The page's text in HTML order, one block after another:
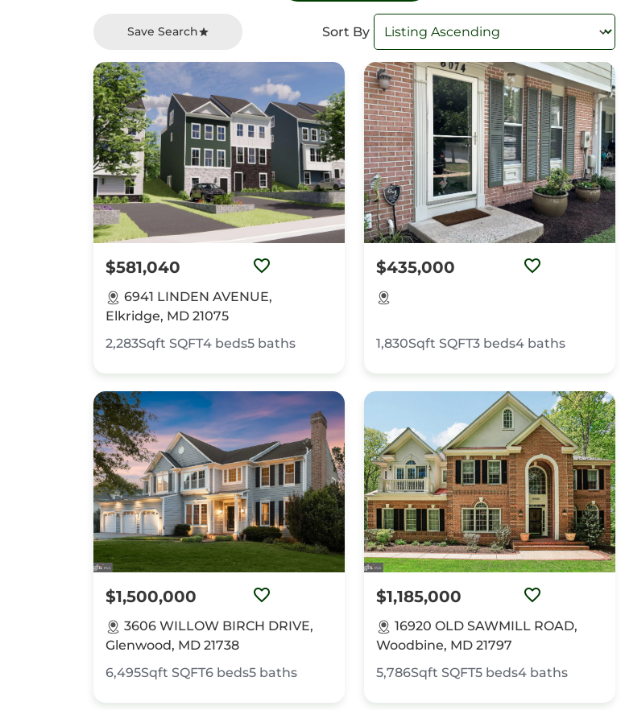
Save Search Sort By
$581,040
6941 LINDEN AVENUE,
Elkridge, MD 21075
2,283Sqft SQFT4 beds5 baths
$435,000
1,830Sqft SQFT3 beds4 baths
$1,500,000
3606 WILLOW BIRCH DRIVE,
Glenwood, MD 21738
6,495Sqft SQFT6 beds5 baths
$1,185,000
16920 OLD SAWMILL ROAD,
Woodbine, MD 21797
5,786Sqft SQFT5 beds4 baths